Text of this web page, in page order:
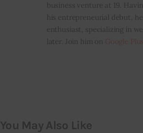
business venture at 19.
his entrepreneurial debut,
enthusiast, specializing in
later. Join him on
You May Also Like